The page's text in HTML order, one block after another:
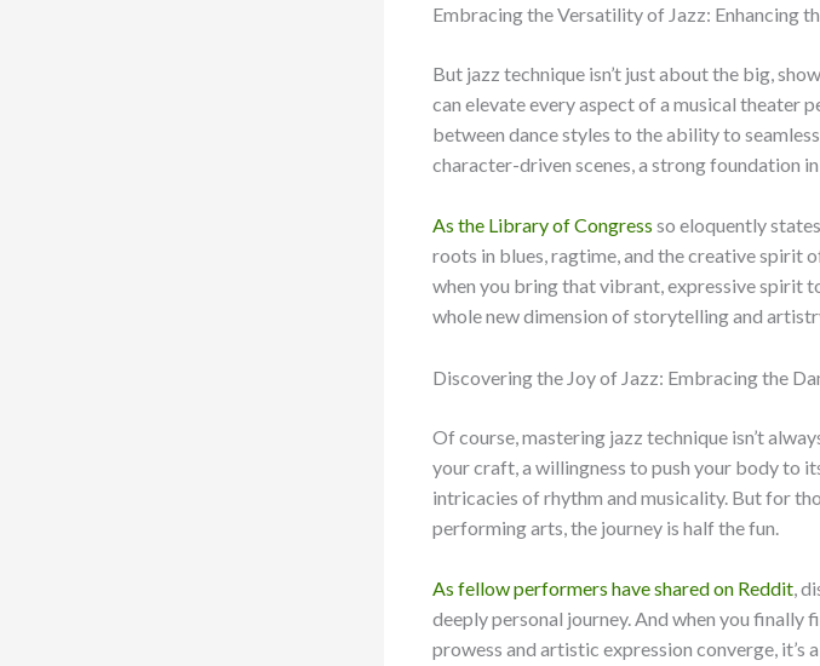
Embracing the Versatility of Jazz: Enhancing
But jazz technique isn’t just about the big,
can elevate every aspect of a musical theater
between dance styles to the ability to
character-driven scenes, a strong foundation
As the Library of Congress so eloquently
roots in blues, ragtime, and the creative spirit
when you bring that vibrant, expressive spirit
whole new dimension of storytelling and
Discovering the Joy of Jazz: Embracing the
Of course, mastering jazz technique isn’t
your craft, a willingness to push your body to
intricacies of rhythm and musicality. But for
performing arts, the journey is half the fun.
As fellow performers have shared on Reddit,
deeply personal journey. And when you finally
prowess and artistic expression converge, it’s